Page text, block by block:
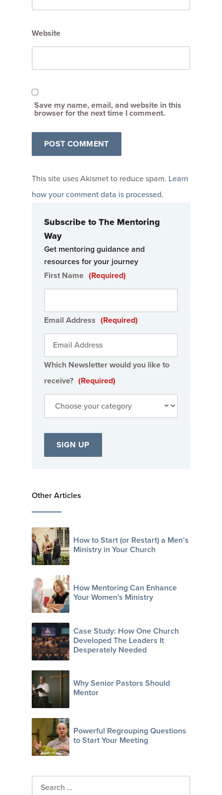
Website
Save my name, email, and website in this
browser for the next time I comment.
This site uses Akismet to reduce spam. Learn
how your comment data is processed.
Subscribe to The Mentoring
Way
Get mentoring guidance and
resources for your journey
First Name (Required)
Email Address (Required)
Which Newsletter would you like to
receive? (Required)
Other Articles
How to Start (or Restart) a Men’s
Ministry in Your Church
How Mentoring Can Enhance
Your Women's Ministry
Case Study: How One Church
Developed The Leaders It
Desperately Needed
Why Senior Pastors Should
Mentor
Powerful Regrouping Questions
to Start Your Meeting